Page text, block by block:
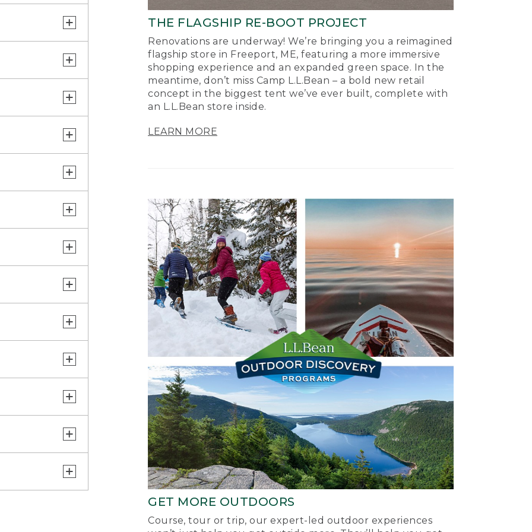
THE FLAGSHIP RE-BOOT PROJECT
Renovations are underway! We’re bringing you a reimagined
flagship store in Freeport, ME, featuring a more immersive
shopping experience and an expanded green space. In the
meantime, don’t miss Camp L.L.Bean – a bold new retail
concept in the biggest tent we’ve ever built, complete with
an L.L.Bean store inside.
LEARN MORE
GET MORE OUTDOORS
Course, tour or trip, our expert-led outdoor experiences